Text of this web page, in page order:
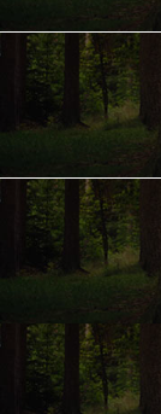
FIREARMS
AMMO
CLOTHING
CAMPING
STORE/ OTHER